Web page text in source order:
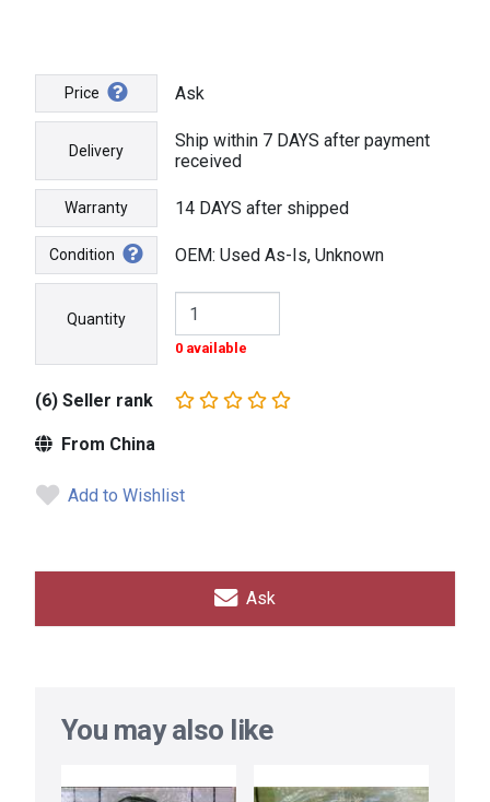
Price Ask
Delivery
Ship within 7 DAYS after payment
received
Warranty 14 DAYS after shipped
Condition OEM: Used As-Is, Unknown
Quantity
0 available
(6) Seller rank
From China
Add to Wishlist
Ask
You may also like